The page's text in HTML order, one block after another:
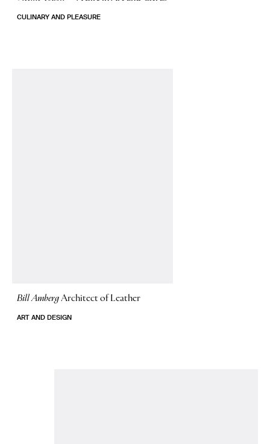
CULINARY AND PLEASURE
Bill AmbergArchitect of Leather
ART AND DESIGN